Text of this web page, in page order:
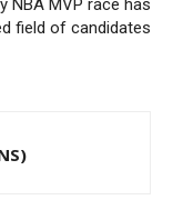
NBA MVP race has
field of candidates